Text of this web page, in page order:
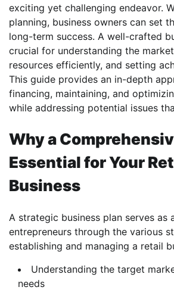
exciting yet challenging endeavor.
planning, business owners can set
long-term success. A well-crafted
crucial for understanding the
resources efficiently, and setting
This guide provides an in-depth
financing, maintaining, and
while addressing potential issues
Why a
Essential for Your
Business
A strategic business plan serves as
entrepreneurs through the various
establishing and managing a retail
Understanding the target
needs